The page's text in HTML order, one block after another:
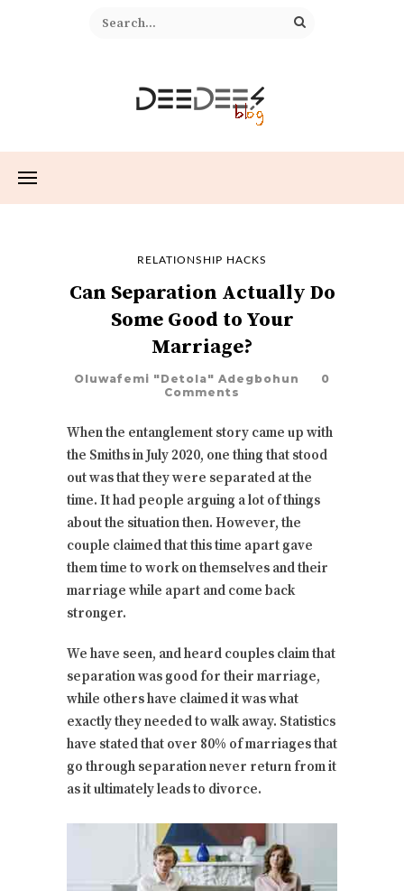
RELATIONSHIP HACKS
Can Separation Actually Do
Some Good to Your
Marriage?
Oluwafemi "Detola" Adegbohun
0
Comments
When the entanglement story came up with
the Smiths in July 2020, one thing that stood
out was that they were separated at the
time. It had people arguing a lot of things
about the situation then. However, the
couple claimed that this time apart gave
them time to work on themselves and their
marriage while apart and come back
stronger.
We have seen, and heard couples claim that
separation was good for their marriage,
while others have claimed it was what
exactly they needed to walk away. Statistics
have stated that over 80% of marriages that
go through separation never return from it
as it ultimately leads to divorce.